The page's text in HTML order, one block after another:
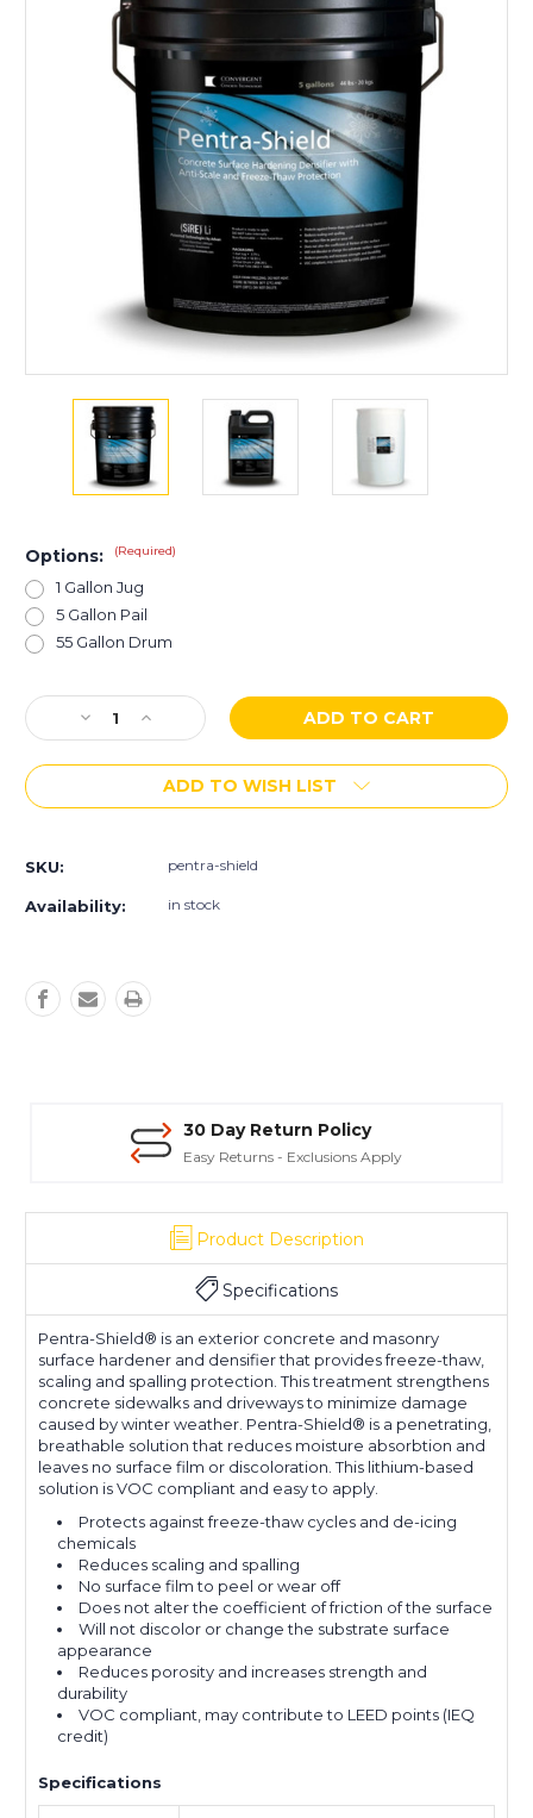
Options: (Required)
1 Gallon Jug
5 Gallon Pail
55 Gallon Drum
Current
Stock:Decrease
Quantity
of
Shield™
55
Increase
Quantity
of
Pentra-
Shield™
ADD TO WISH LIST
SKU: pentra-shield
Availability: in stock
30 Day Return Policy
Easy Returns - Exclusions Apply
Product Description
Specifications
Pentra-Shield® is an exterior concrete and masonry
surface hardener and densifier that provides freeze-thaw,
scaling and spalling protection. This treatment strengthens
concrete sidewalks and driveways to minimize damage
caused by winter weather. Pentra-Shield® is a penetrating,
breathable solution that reduces moisture absorbtion and
leaves no surface film or discoloration. This lithium-based
solution is VOC compliant and easy to apply.
Protects against freeze-thaw cycles and de-icing
chemicals
Reduces scaling and spalling
No surface film to peel or wear off
Does not alter the coefficient of friction of the surface
Will not discolor or change the substrate surface
appearance
Reduces porosity and increases strength and
durability
VOC compliant, may contribute to LEED points (IEQ
credit)
Specifications